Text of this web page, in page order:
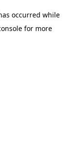
occurred while
for more